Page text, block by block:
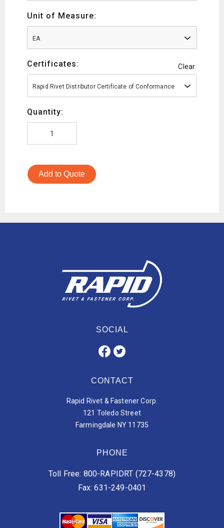
Unit of Measure:
EA
Certificates: Clear
Rapid Rivet Distributor Certificate of Conformance
Quantity:
Add to Quote
SOCIAL
CONTACT
Rapid Rivet & Fastener Corp.
121 Toledo Street
Farmingdale NY 11735
PHONE
Toll Free: 800-RAPIDRT (727-4378)
Fax: 631-249-0401